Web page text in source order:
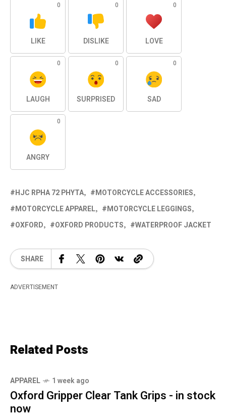
0
LIKE
0
DISLIKE
0
LOVE
0
LAUGH
0
SURPRISED
0
SAD
0
ANGRY
HJC RPHA 72 PHYTA
MOTORCYCLE ACCESSORIES
MOTORCYCLE APPAREL
MOTORCYCLE LEGGINGS
OXFORD
OXFORD PRODUCTS WATERPROOF JACKET
SHARE
ADVERTISEMENT
Related Posts
APPAREL 1 week ago
Oxford Gripper Clear Tank Grips - in stock
now